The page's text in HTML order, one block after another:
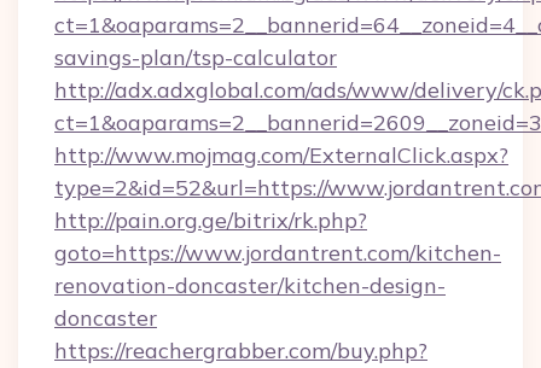
savings-plan/tsp-calculator
http://adx.adxglobal.com/ads/www/delivery/
http://www.mojmag.com/ExternalClick.aspx?
type=2&id=52&url=https://
http://pain.org.ge/bitrix/rk.php?
goto=https://www.jordantrent.com/kitchen-
renovation-doncaster/kitchen-design-
doncaster
https://reachergrabber.com/buy.php?